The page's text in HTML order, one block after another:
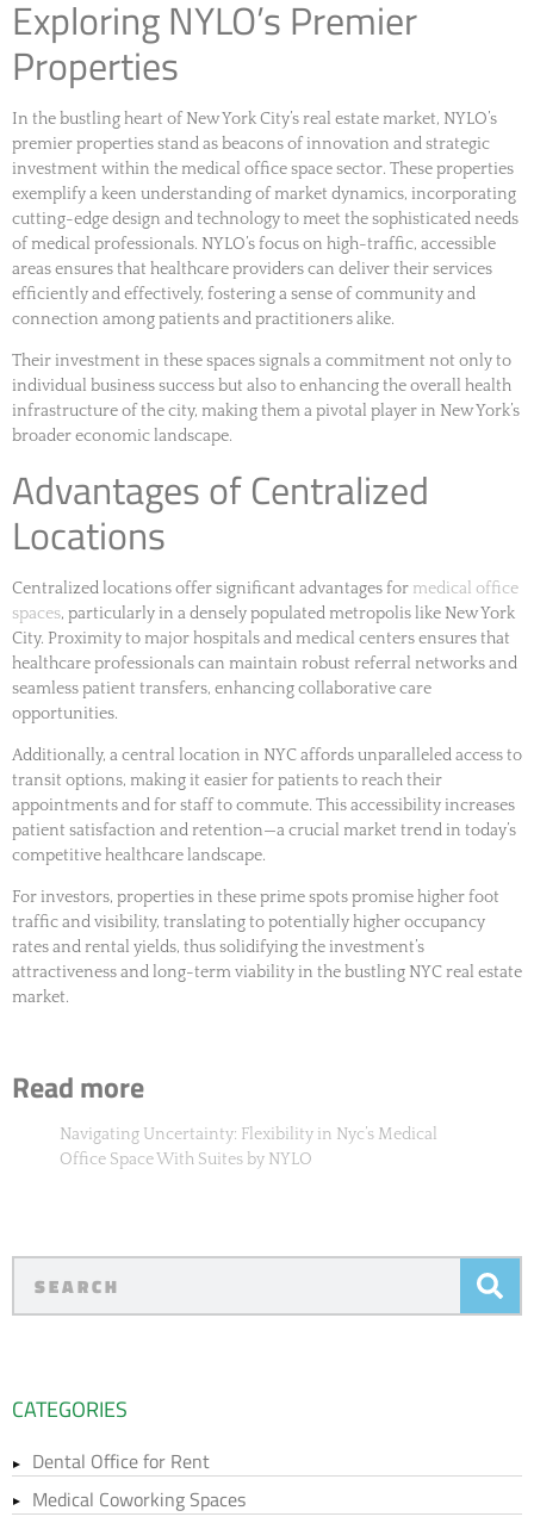
Exploring NYLO’s Premier
Properties
In the bustling heart of New York City’s real estate market, NYLO’s
premier properties stand as beacons of innovation and strategic
investment within the medical office space sector. These properties
exemplify a keen understanding of market dynamics, incorporating
cutting-edge design and technology to meet the sophisticated needs
of medical professionals. NYLO’s focus on high-traffic, accessible
areas ensures that healthcare providers can deliver their services
efficiently and effectively, fostering a sense of community and
connection among patients and practitioners alike.
Their investment in these spaces signals a commitment not only to
individual business success but also to enhancing the overall health
infrastructure of the city, making them a pivotal player in New York’s
broader economic landscape.
Advantages of Centralized
Locations
Centralized locations offer significant advantages for medical office
spaces, particularly in a densely populated metropolis like New York
City. Proximity to major hospitals and medical centers ensures that
healthcare professionals can maintain robust referral networks and
seamless patient transfers, enhancing collaborative care
opportunities.
Additionally, a central location in NYC affords unparalleled access to
transit options, making it easier for patients to reach their
appointments and for staff to commute. This accessibility increases
patient satisfaction and retention—a crucial market trend in today’s
competitive healthcare landscape.
For investors, properties in these prime spots promise higher foot
traffic and visibility, translating to potentially higher occupancy
rates and rental yields, thus solidifying the investment’s
attractiveness and long-term viability in the bustling NYC real estate
market.
Read more
Navigating Uncertainty: Flexibility in Nyc’s Medical
Office Space With Suites by NYLO
CATEGORIES
Dental Office for Rent
Medical Coworking Spaces